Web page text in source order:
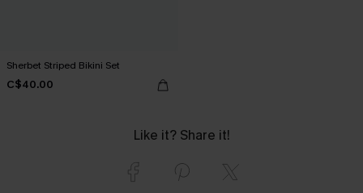
Sherbet Striped Bikini Set
C$40.00
Like it? Share it!